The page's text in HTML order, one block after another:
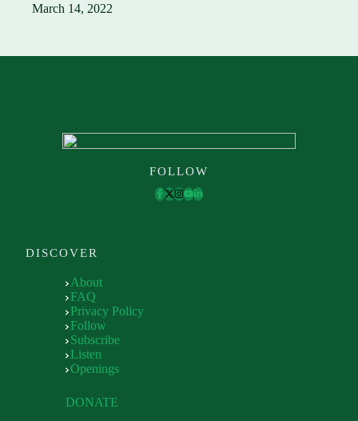
March 14, 2022
FOLLOW
DISCOVER
About
FAQ
Privacy Policy
Follow
Subscribe
Listen
Openings
DONATE